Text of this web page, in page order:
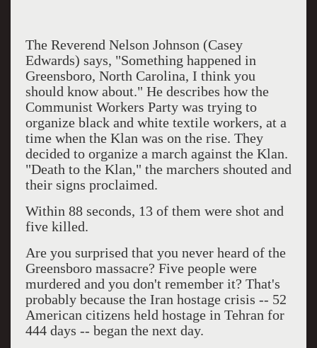
The Reverend Nelson Johnson (Casey
Edwards) says, "Something happened in
Greensboro, North Carolina, I think you
should know about." He describes how the
Communist Workers Party was trying to
organize black and white textile workers, at a
time when the Klan was on the rise. They
decided to organize a march against the Klan.
"Death to the Klan," the marchers shouted and
their signs proclaimed.
Within 88 seconds, 13 of them were shot and
five killed.
Are you surprised that you never heard of the
Greensboro massacre? Five people were
murdered and you don't remember it? That's
probably because the Iran hostage crisis -- 52
American citizens held hostage in Tehran for
444 days -- began the next day.